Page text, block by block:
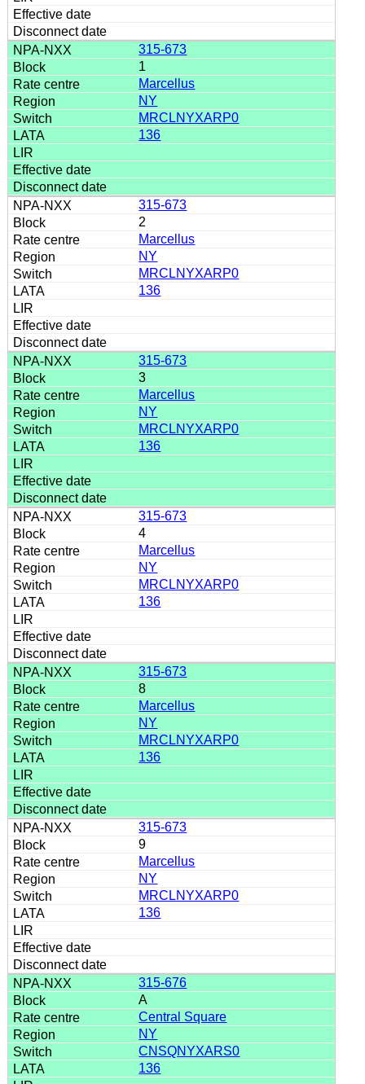
315-673
1
Marcellus
NY
MRCLNYXARP0
136
315-673
2
Marcellus
NY
MRCLNYXARP0
136
315-673
3
Marcellus
NY
MRCLNYXARP0
136
315-673
4
Marcellus
NY
MRCLNYXARP0
136
315-673
8
Marcellus
NY
MRCLNYXARP0
136
315-673
9
Marcellus
NY
MRCLNYXARP0
136
315-676
A
Central Square
NY
CNSQNYXARS0
136